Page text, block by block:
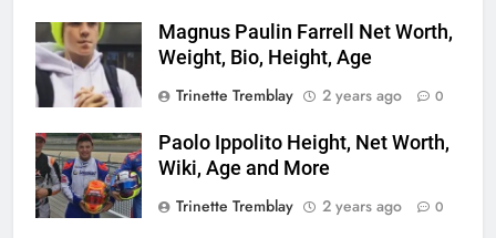
Magnus Paulin Farrell Net Worth,
Weight, Bio, Height, Age
Trinette Tremblay
2 years ago 0
Paolo Ippolito Height, Net Worth,
Wiki, Age and More
Trinette Tremblay
2 years ago 0